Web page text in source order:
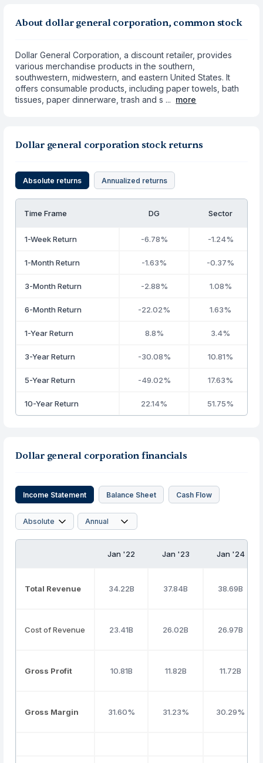
About dollar general corporation, common stock
Dollar General Corporation, a discount retailer, provides
various merchandise products in the southern,
southwestern, midwestern, and eastern United States. It
offers consumable products, including paper towels, bath
tissues, paper dinnerware, trash and s ... more
Dollar general corporation stock returns
Absolute returns Annualized returns
Time Frame DG Sector
1-Week Return -6.78% -1.24%
1-Month Return -1.63% -0.37%
3-Month Return -2.88% 1.08%
6-Month Return -22.02% 1.63%
1-Year Return 8.8% 3.4%
3-Year Return -30.08% 10.81%
5-Year Return -49.02% 17.63%
10-Year Return 22.14% 51.75%
Dollar general corporation financials
Income Statement Balance Sheet Cash Flow
Jan '22 Jan '23 Jan '24
Total Revenue 34.22B 37.84B 38.69B
Cost of Revenue 23.41B 26.02B 26.97B
Gross Profit 10.81B 11.82B 11.72B
Gross Margin 31.60% 31.23% 30.29%